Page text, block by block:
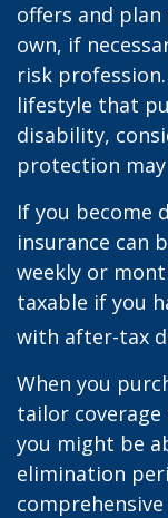
offers and
own, if
risk
lifestyle that
disability,
protection
If you become
insurance can
weekly or
taxable if you
with after-tax
When you
tailor coverage
you might be
elimination